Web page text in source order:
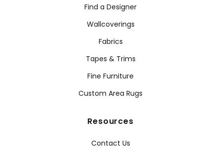
Find a Designer
Wallcoverings
Fabrics
Tapes & Trims
Fine Furniture
Custom Area Rugs
Resources
Contact Us